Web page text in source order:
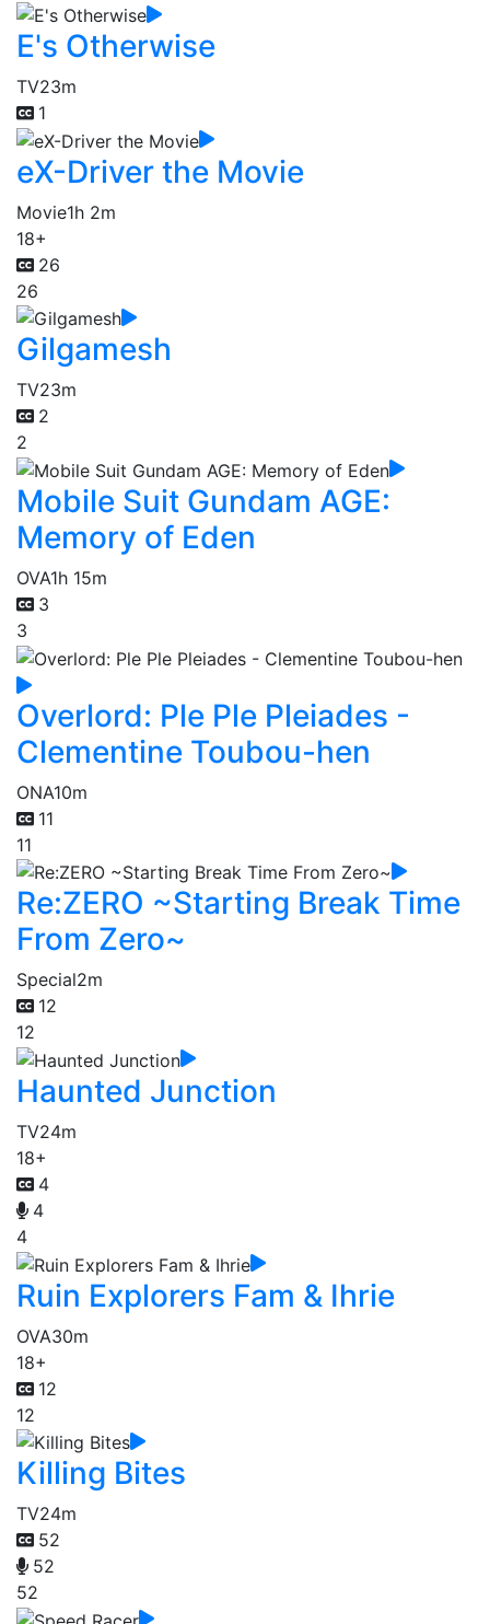
E's Otherwise
TV23m
1
eX-Driver the Movie
Movie1h 2m
18+
26
26
Gilgamesh
TV23m
2
2
Mobile Suit Gundam AGE:
Memory of Eden
OVA1h 15m
3
3
Overlord: Ple Ple Pleiades -
Clementine Toubou-hen
ONA10m
11
11
Re:ZERO ~Starting Break Time
From Zero~
Special2m
12
12
Haunted Junction
TV24m
18+
4
4
4
Ruin Explorers Fam & Ihrie
OVA30m
18+
12
12
Killing Bites
TV24m
52
52
52